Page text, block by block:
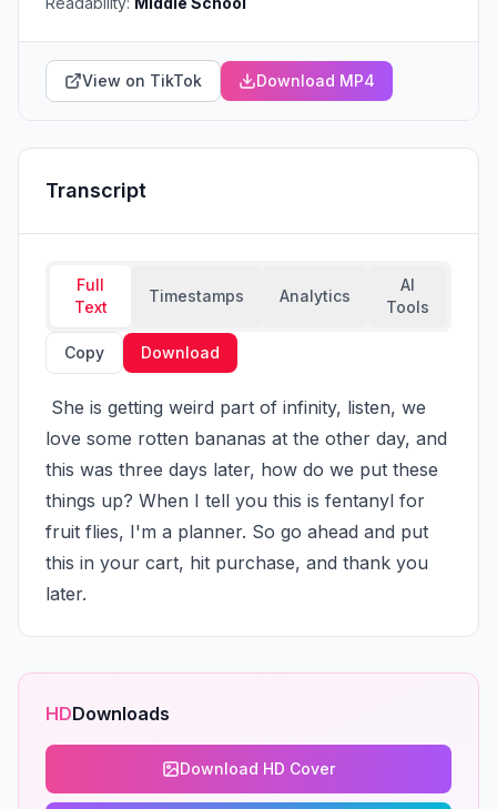
View on TikTok Download MP4
Transcript
Full
Text
Timestamps Analytics
AI
Tools
Copy Download
love some rotten bananas at the other day, and
this was three days later, how do we put these
things up? When I tell you this is fentanyl for
fruit flies, I'm a planner. So go ahead and put
this in your cart, hit purchase, and thank you
later.
HDDownloads
Download HD Cover